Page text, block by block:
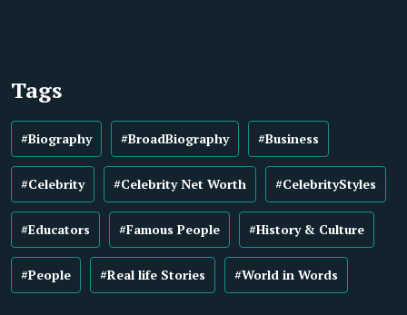
Tags
#Biography #BroadBiography #Business
#Celebrity #Celebrity Net Worth #CelebrityStyles
#Educators #Famous People #History & Culture
#People #Real life Stories #World in Words